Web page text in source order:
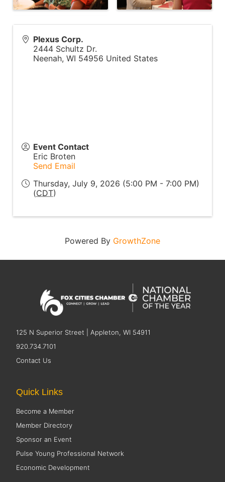
Plexus Corp.
2444 Schultz Dr.
Neenah, WI 54956 United States
Event Contact
Eric Broten
Send Email
Thursday, July 9, 2026 (5:00 PM - 7:00 PM)
(CDT)
Powered By GrowthZone
125 N Superior Street | Appleton, WI 54911
920.734.7101
Contact Us
Quick Links
Become a Member
Member Directory
Sponsor an Event
Pulse Young Professional Network
Economic Development